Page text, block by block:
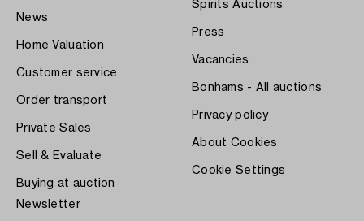
News
Home Valuation
Customer service
Order transport
Private Sales
Sell & Evaluate
Buying at auction
Spirits Auctions
Press
Vacancies
Bonhams - All auctions
Privacy policy
About Cookies
Cookie Settings
Newsletter